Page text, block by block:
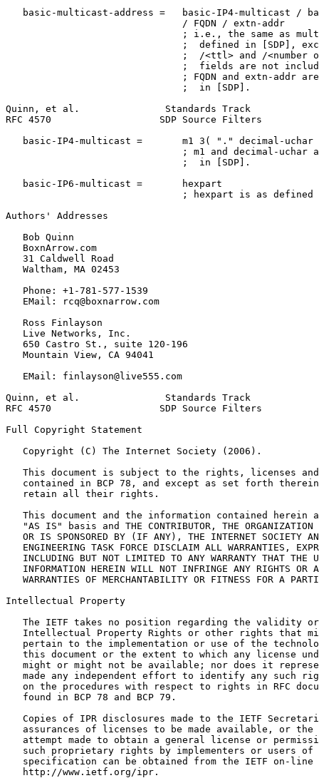
basic-multicast-address =   basic-IP4-multicast /
                               / FQDN / extn-addr
; i.e., the same as
;  defined in [SDP],
;  /<ttl> and /<number
;  fields are not
; FQDN and extn-addr
                               ;  in [SDP].
Quinn, et al.               Standards Track
RFC 4570                   SDP Source Filters
basic-IP4-multicast =       m1 3( "." decimal-uchar
; m1 and decimal-uchar
                               ;  in [SDP].
   basic-IP6-multicast =       hexpart
; hexpart is as defined
Authors' Addresses
   Bob Quinn
   BoxnArrow.com
   31 Caldwell Road
   Waltham, MA 02453
   Phone: +1-781-577-1539
   EMail: rcq@boxnarrow.com
   Ross Finlayson
   Live Networks, Inc.
   650 Castro St., suite 120-196
   Mountain View, CA 94041
   EMail: finlayson@live555.com
Quinn, et al.               Standards Track
RFC 4570                   SDP Source Filters
Full Copyright Statement
   Copyright (C) The Internet Society (2006).
This document is subject to the rights, licenses
contained in BCP 78, and except as set forth
   retain all their rights.
This document and the information contained herein
"AS IS" basis and THE CONTRIBUTOR, THE ORGANIZATION
OR IS SPONSORED BY (IF ANY), THE INTERNET SOCIETY
ENGINEERING TASK FORCE DISCLAIM ALL WARRANTIES,
INCLUDING BUT NOT LIMITED TO ANY WARRANTY THAT THE
INFORMATION HEREIN WILL NOT INFRINGE ANY RIGHTS OR
WARRANTIES OF MERCHANTABILITY OR FITNESS FOR A
Intellectual Property
The IETF takes no position regarding the validity
Intellectual Property Rights or other rights that
pertain to the implementation or use of the
this document or the extent to which any license
might or might not be available; nor does it
made any independent effort to identify any such
on the procedures with respect to rights in RFC
   found in BCP 78 and BCP 79.
Copies of IPR disclosures made to the IETF
assurances of licenses to be made available, or the
attempt made to obtain a general license or
such proprietary rights by implementers or users of
specification can be obtained from the IETF on-line
   http://www.ietf.org/ipr.